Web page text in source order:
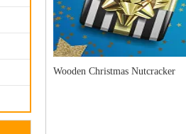
Wooden Christmas Nutcracker